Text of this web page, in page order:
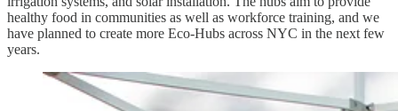
healthy food in communities as well as workforce training, and we
have planned to create more Eco-Hubs across NYC in the next few
years.